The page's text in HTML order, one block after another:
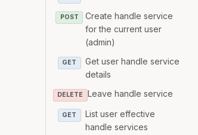
POST
Create handle service
for the current user
(admin)
GET
Get user handle service
details
DELETE Leave handle service
GET
List user effective
handle services